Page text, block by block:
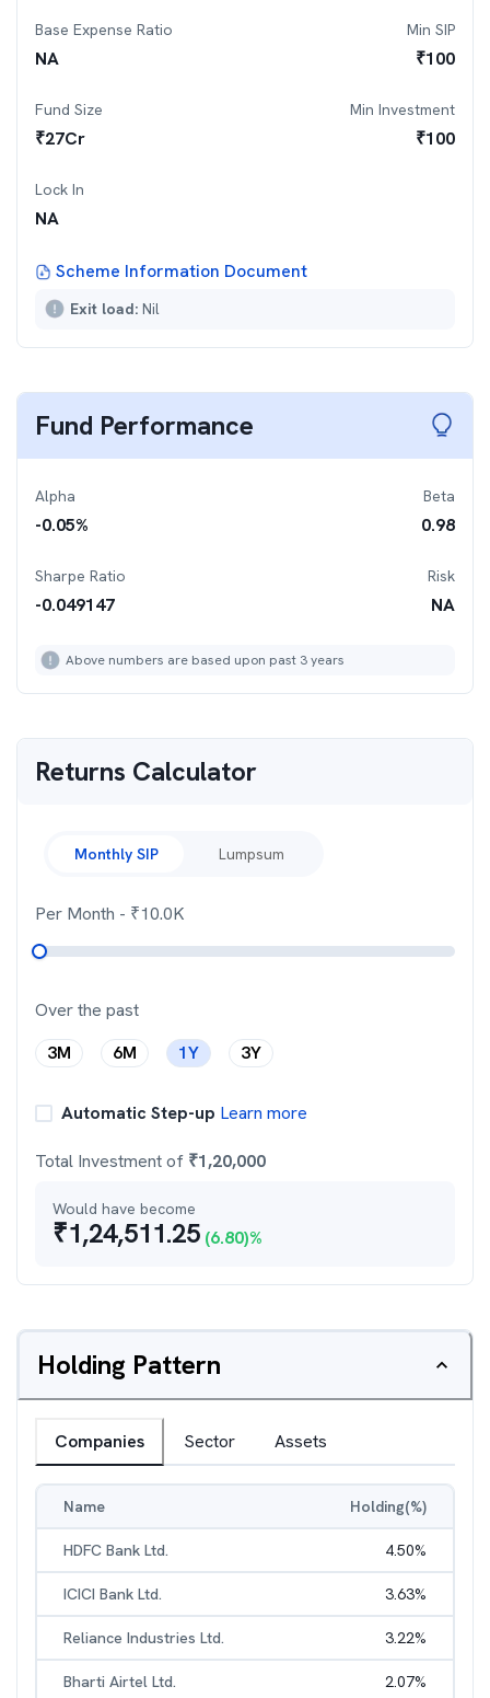
Base Expense Ratio
NA
Min SIP
₹100
Fund Size
₹27Cr
Min Investment
₹100
Lock In
NA
Scheme Information Document
Exit load: Nil
Fund Performance
Alpha
-0.05%
Beta
0.98
Sharpe Ratio
-0.049147
Risk
NA
Above numbers are based upon past 3 years
Returns Calculator
Monthly SIP Lumpsum
Per Month - ₹10.0K
Over the past
3M
6M 1Y 3Y
Automatic Step-up Learn more
Total Investment of ₹1,20,000
Would have become
₹1,24,511.25 (6.80)%
Holding Pattern
Companies Sector Assets
Name Holding(%)
HDFC Bank Ltd. 4.50%
ICICI Bank Ltd. 3.63%
Reliance Industries Ltd. 3.22%
Bharti Airtel Ltd. 2.07%